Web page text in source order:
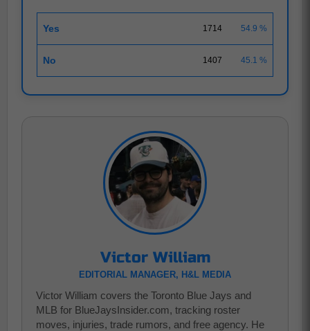
Yes 1714 54.9 %
No 1407 45.1 %
Victor William
EDITORIAL MANAGER, H&L MEDIA
Victor William covers the Toronto Blue Jays and
MLB for BlueJaysInsider.com, tracking roster
moves, injuries, trade rumors, and free agency. He